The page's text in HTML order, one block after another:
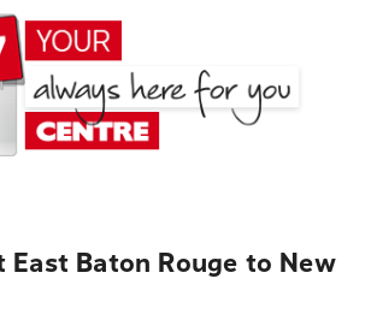
East Baton Rouge to New